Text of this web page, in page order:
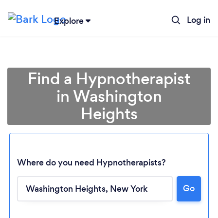
Explore Log in
Find a Hypnotherapist
in Washington
Heights
Where do you need Hypnotherapists?
Go